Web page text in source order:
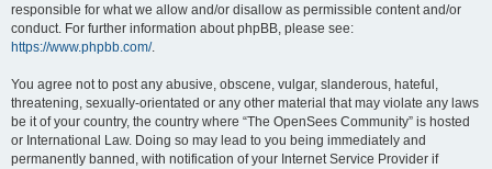
responsible for what we allow and/or disallow as permissible content and/or
conduct. For further information about phpBB, please see:
https://www.phpbb.com/.
You agree not to post any abusive, obscene, vulgar, slanderous, hateful,
threatening, sexually-orientated or any other material that may violate any laws
be it of your country, the country where “The OpenSees Community” is hosted
or International Law. Doing so may lead to you being immediately and
permanently banned, with notification of your Internet Service Provider if